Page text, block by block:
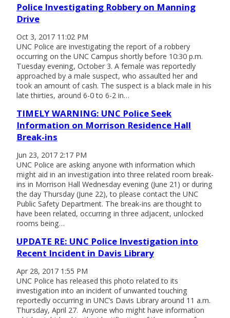
Police Investigating Robbery on Manning
Drive
Oct 3, 2017 11:02 PM
UNC Police are investigating the report of a robbery
occurring on the UNC Campus shortly before 10:30 p.m.
Tuesday evening, October 3. A female was reportedly
approached by a male suspect, who assaulted her and
took an amount of cash. The suspect is a black male in his
late thirties, around 6-0 to 6-2 in…
TIMELY WARNING: UNC Police Seek
Information on Morrison Residence Hall
Break-ins
Jun 23, 2017 2:17 PM
UNC Police are asking anyone with information which
might aid in an investigation into three related room break-
ins in Morrison Hall Wednesday evening (June 21) or during
the day Thursday (June 22), to please contact the UNC
Public Safety Department. The break-ins are thought to
have been related, occurring in three adjacent, unlocked
rooms being…
UPDATE RE: UNC Police Investigation into
Recent Incident in Davis Library
Apr 28, 2017 1:55 PM
UNC Police has released this photo related to its
investigation into an incident of unwanted touching
reportedly occurring in UNC’s Davis Library around 11 a.m.
Thursday, April 27. Anyone who might have information